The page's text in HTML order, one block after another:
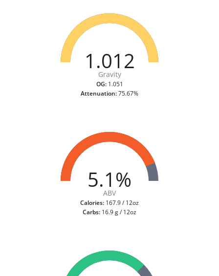
1.012
Gravity
OG:1.051
Attenuation:75.67%
5.1%
ABV
Calories: 167.9 / 12oz
Carbs: 16.9 g / 12oz